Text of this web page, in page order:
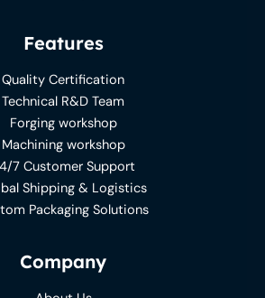
Features
Quality Certification
Technical R&D Team
Forging workshop
Machining workshop
7 Customer Support
Shipping & Logistics
Packaging Solutions
Company